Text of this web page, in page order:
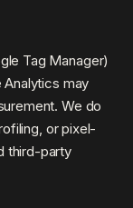
Tag Manager)
may
We do
or pixel-
third-party